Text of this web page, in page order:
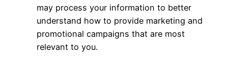
may process your information to better
understand how to provide marketing and
promotional campaigns that are most
relevant to you.